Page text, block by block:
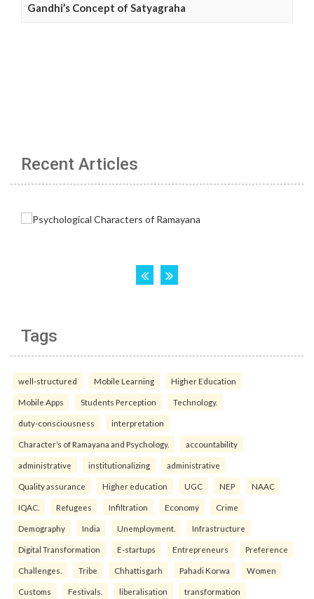
Gandhi’s Concept of Satyagraha
Recent Articles
Tags
well-structured Mobile Learning Higher Education
Mobile Apps Students Perception Technology.
duty-consciousness interpretation
Character’s of Ramayana and Psychology. accountability
administrative institutionalizing administrative
Quality assurance Higher education UGC NEP NAAC
IQAC. Refugees Infiltration Economy Crime
Demography India Unemployment. Infrastructure
Digital Transformation E-startups Entrepreneurs Preference
Challenges. Tribe Chhattisgarh Pahadi Korwa Women
Customs Festivals. liberalisation transformation